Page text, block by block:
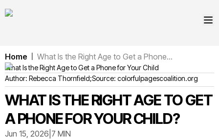
Home What Is the Right Age to Get a Phone...
What Is the Right Age to Get a Phone for Your Child
Author: Rebecca Thornfield;Source: colorfulpagescoalition.org
WHAT IS THE RIGHT AGE TO GET
A PHONE FOR YOUR CHILD?
Jun 15, 2026 7 MIN